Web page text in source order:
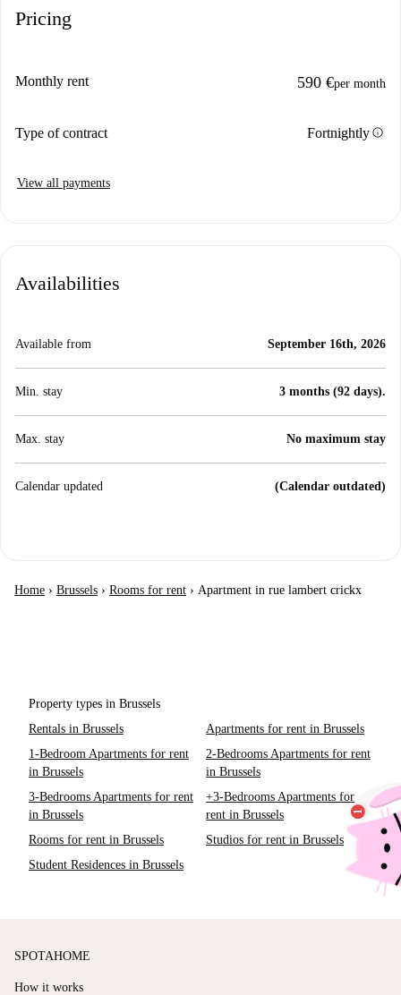
Pricing
Monthly rent 590 €per month
Type of contract Fortnightlyinfo
View all payments
Availabilities
Available from September 16th, 2026
Min. stay 3 months (92 days).
Max. stay No maximum stay
Calendar updated (Calendar outdated)
Home › Brussels › Rooms for rent › Apartment in rue lambert crickx
Property types in Brussels
Rentals in Brussels
Apartments for rent in Brussels
1-Bedroom Apartments for rent
in Brussels
2-Bedrooms Apartments for rent
in Brussels
3-Bedrooms Apartments for rent
in Brussels
+3-Bedrooms Apartments for
rent in Brussels
Rooms for rent in Brussels
Studios for rent in Brussels
Student Residences in Brussels
SPOTAHOME
How it works